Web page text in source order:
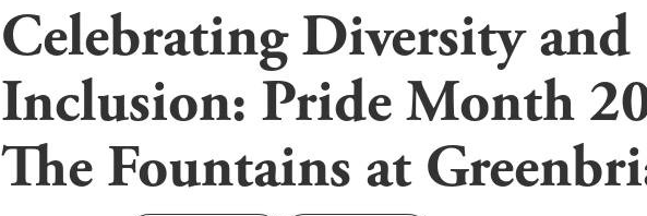
Celebrating Diversity and
Inclusion: Pride Month
The Fountains at